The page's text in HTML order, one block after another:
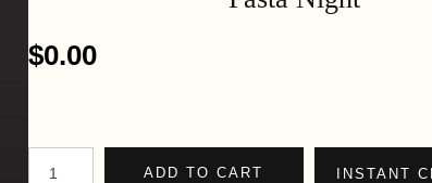
$0.00
ADD TO CART INSTANT